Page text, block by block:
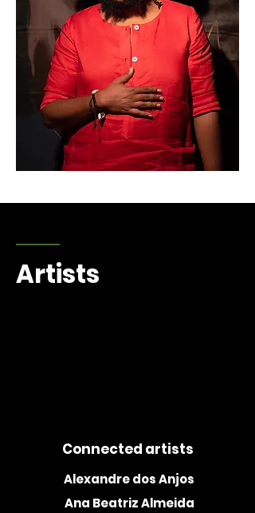
Artists
Connected artists
Alexandre dos Anjos
Ana Beatriz Almeida